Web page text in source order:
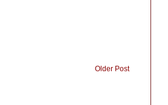
Older Post